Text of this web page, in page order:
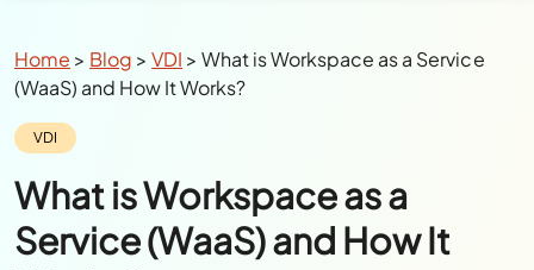
Breadcrumbs
Home > Blog >VDI >What is Workspace as a Service
(WaaS) and How It Works?
Category:
VDI
What is Workspace as a
Service (WaaS) and How It